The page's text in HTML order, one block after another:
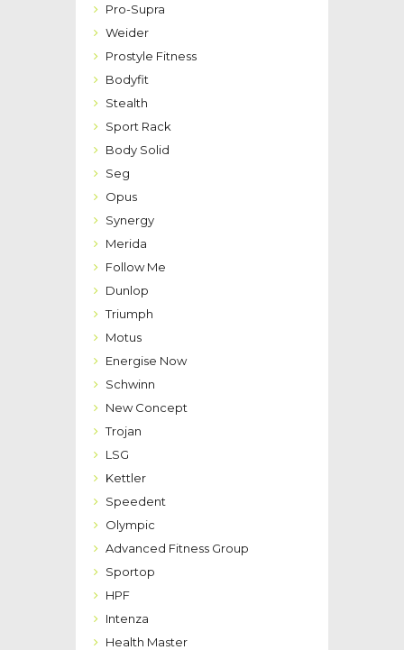
Pro-Supra
Weider
Prostyle Fitness
Bodyfit
Stealth
Sport Rack
Body Solid
Seg
Opus
Synergy
Merida
Follow Me
Dunlop
Triumph
Motus
Energise Now
Schwinn
New Concept
Trojan
LSG
Kettler
Speedent
Olympic
Advanced Fitness Group
Sportop
HPF
Intenza
Health Master